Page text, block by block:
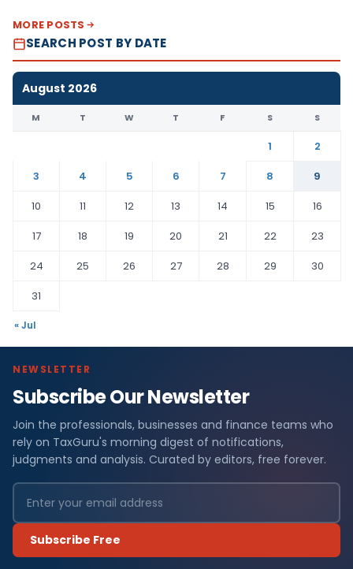
MORE POSTS
SEARCH POST BY DATE
August 2026
M T W T F S S
1
2
3
4 5 6 7 8
9
10
11 12 13 14 15
16
17
18 19 20 21 22
23
24
25 26 27 28 29
30
31
« Jul
NEWSLETTER
Subscribe Our Newsletter
Join the professionals, businesses and finance teams who
rely on TaxGuru's morning digest of notifications,
judgments and analysis. Curated by editors, free forever.
Subscribe Free